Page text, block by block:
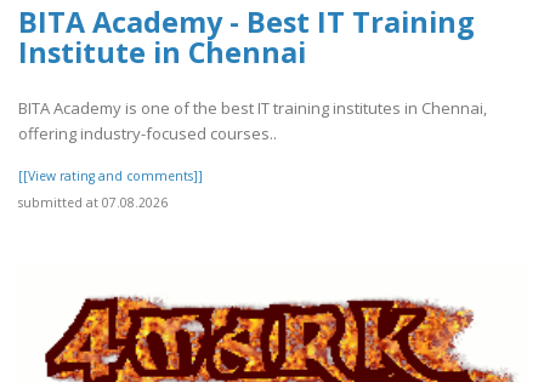
BITA Academy - Best IT Training
Institute in Chennai
BITA Academy is one of the best IT training institutes in Chennai,
offering industry-focused courses..
[[View rating and comments]]
submitted at 07.08.2026